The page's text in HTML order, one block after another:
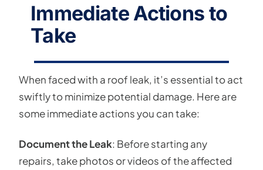
Immediate Actions to
Take
When faced with a roof leak, it’s essential to act
swiftly to minimize potential damage. Here are
some immediate actions you can take:
Document the Leak: Before starting any
repairs, take photos or videos of the affected